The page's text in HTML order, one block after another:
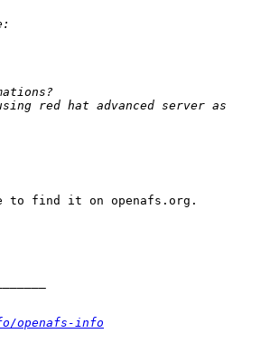
to find it on openafs.org.
openafs-info